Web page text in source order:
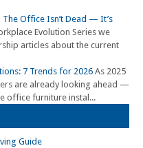
The Office Isn’t Dead — It’s
Evolution Series we
articles about the current
7 Trends for 2026As 2025
are already looking ahead —
office furniture instal...
Guide